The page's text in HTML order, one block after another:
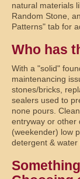
natural materials
Random Stone,
Patterns" tab for
Who has
With a "solid"
maintenancing
stones/bricks,
sealers used to
none pours.
entryway or other
(weekender) low
detergent & water